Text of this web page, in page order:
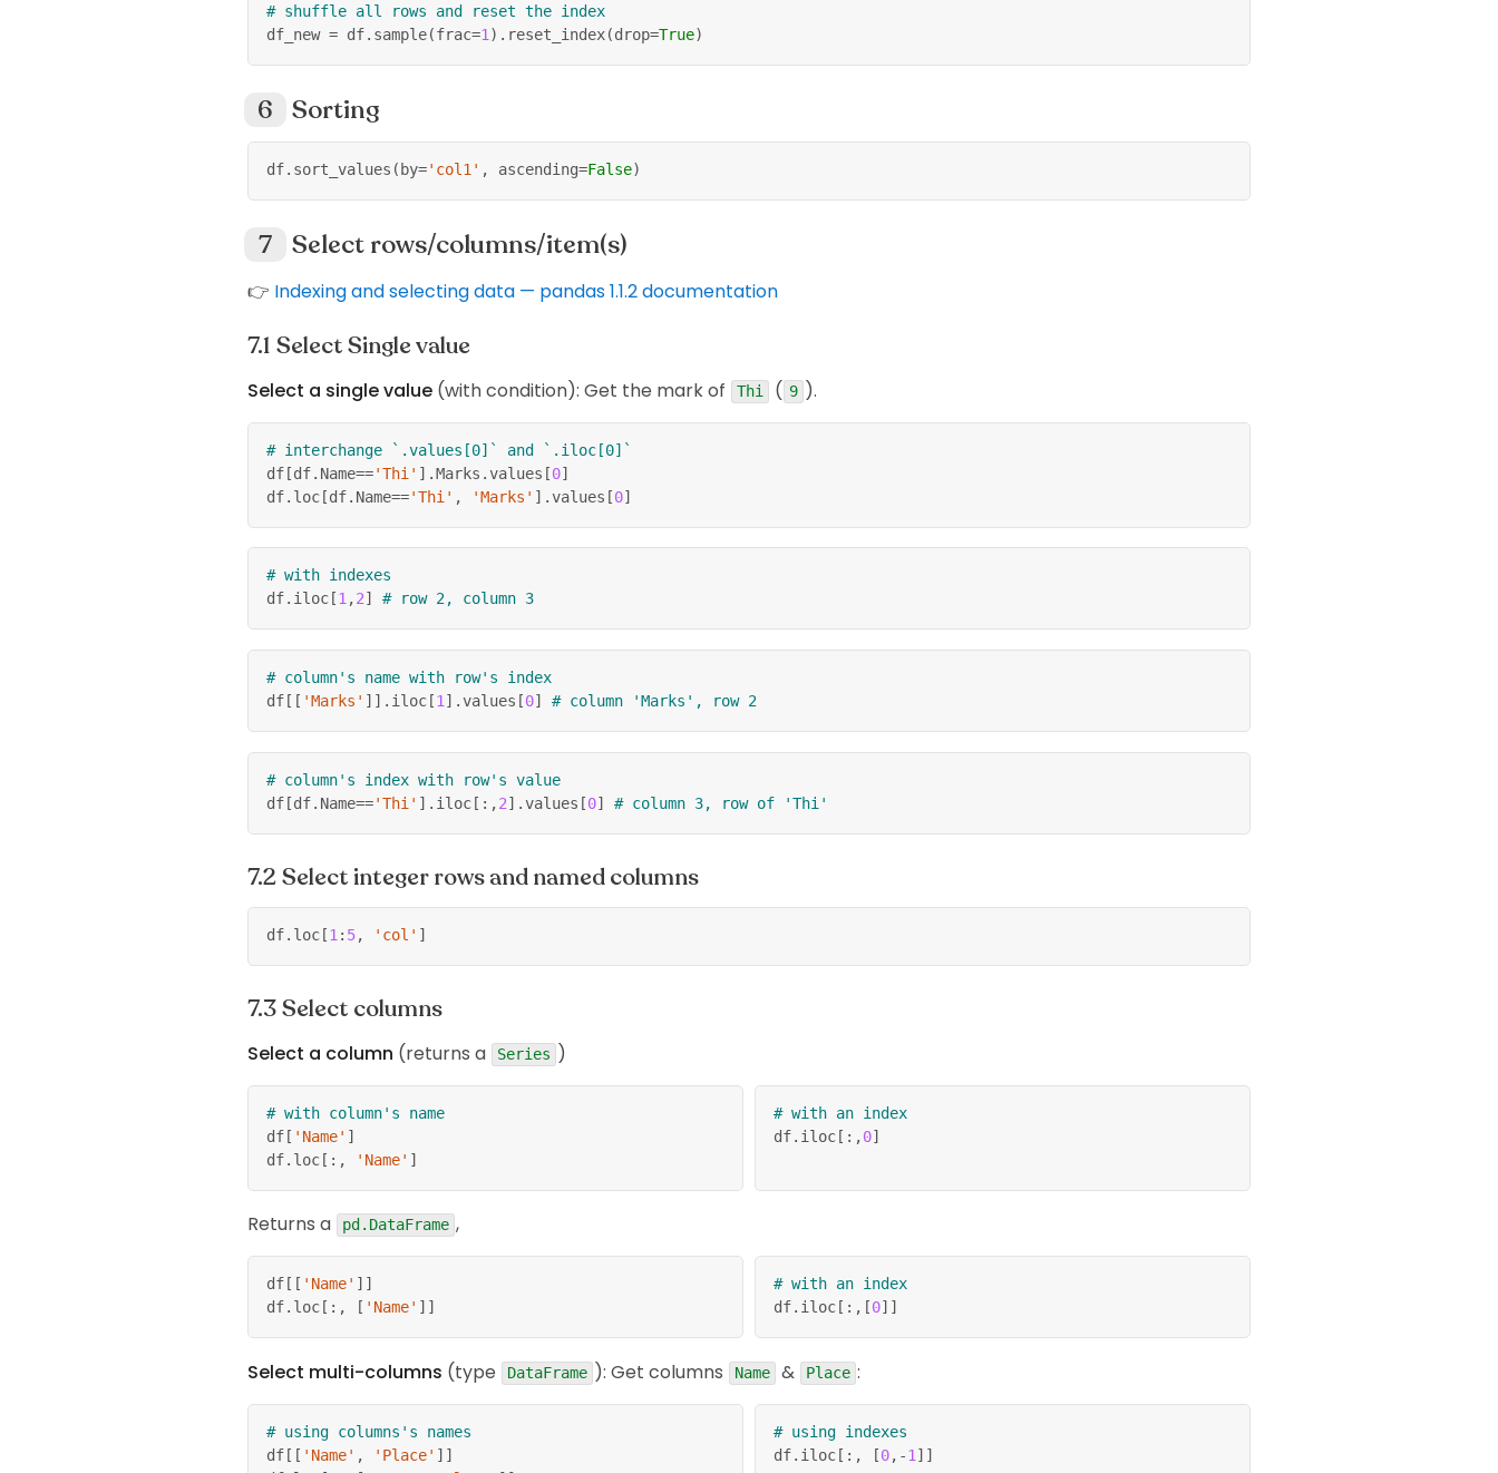
# shuffle all rows and reset the index
df_new = df. sample(frac=1 ) . reset_index(drop=True)
Sorting
df. sort_values ( by='col1' , ascending=False)
Select rows/columns/item(s)
👉 Indexing and selecting data — pandas 1.1.2 documentation
Select Single value
Select a single value (with condition): Get the mark of Thi ( 9 ).
# interchange `.values[0]` and `.iloc[0]`
df [df. Name=='Thi' ] .Marks .values [0]
df. loc [df. Name=='Thi' , 'Marks' ] .values [0]
# with indexes
df. iloc [1,2] # row 2, column 3
# column's name with row's index
df [ [ 'Marks' ] ] . iloc [1 ] .values [0] # column 'Marks', row 2
# column's index with row's value
df[df. Name=='Thi' ] . iloc[ : ,2] .values [0] # column 3, row of 'Thi'
Select integer rows and named columns
df. loc [1 : 5, 'col' ]
Select columns
Select a column (returns a Series )
# with column's name
df [ 'Name' ]
df. loc [ : , 'Name' ]
# with an index
df. iloc [ : ,0]
Returns a pd.DataFrame ,
df [ [ 'Name' ] ]
df. loc [ : , [ 'Name' ] ]
# with an index
df. iloc [ : , [0] ]
Select multi-columns (type DataFrame ): Get columns Name & Place :
# using columns's names
df [ [ 'Name' , 'Place' ] ]
# using indexes
df. iloc [ : , [0, -1 ] ]